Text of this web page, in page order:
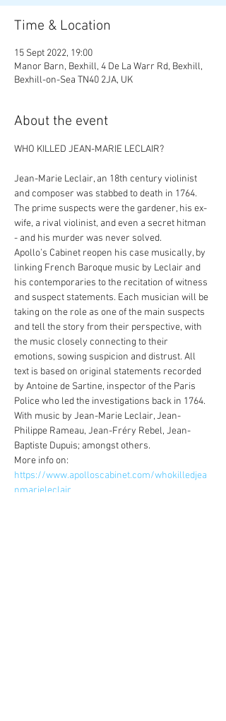
Time & Location
15 Sept 2022, 19:00
Manor Barn, Bexhill, 4 De La Warr Rd, Bexhill,
Bexhill-on-Sea TN40 2JA, UK
About the event
Jean-Marie Leclair, an 18th century violinist
and composer was stabbed to death in 1764.
The prime suspects were the gardener, his ex-
wife, a rival violinist, and even a secret hitman
- and his murder was never solved.
Apollo’s Cabinet reopen his case musically, by
linking French Baroque music by Leclair and
his contemporaries to the recitation of witness
and suspect statements. Each musician will be
taking on the role as one of the main suspects
and tell the story from their perspective, with
the music closely connecting to their
emotions, sowing suspicion and distrust. All
text is based on original statements recorded
by Antoine de Sartine, inspector of the Paris
Police who led the investigations back in 1764.
With music by Jean-Marie Leclair, Jean-
Philippe Rameau, Jean-Fréry Rebel, Jean-
Baptiste Dupuis; amongst others.
More info on:
https://www.apolloscabinet.com/whokilledjea
nmarieleclair